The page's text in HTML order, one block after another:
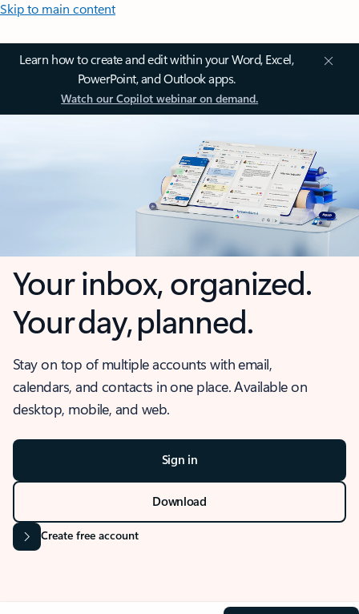
Skip to main content
Learn how to create and edit within your Word, Excel,
PowerPoint, and Outlook apps.
Watch our Copilot webinar on demand.
Your inbox, organized.
Your day, planned.
Stay on top of multiple accounts with email,
calendars, and contacts in one place. Available on
desktop, mobile, and web.
Sign in
Download
Create free account